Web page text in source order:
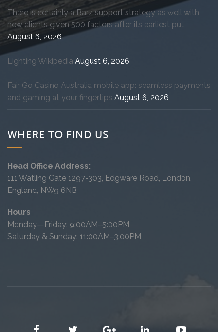
There is certainly a Barz support strategy as well with
new clients given 500 factors after its earliest put
August 6, 2026
Lighting Wikipedia August 6, 2026
Fair Go Casino Australia mobile app: seamless payments
and gaming at your fingertips August 6, 2026
WHERE TO FIND US
Head Office Address:
111 Watling Gate 1297-303, Edgware Road, London,
England, NW9 6NB
Hours
Monday—Friday: 9:00AM–5:00PM
Saturday & Sunday: 11:00AM–3:00PM